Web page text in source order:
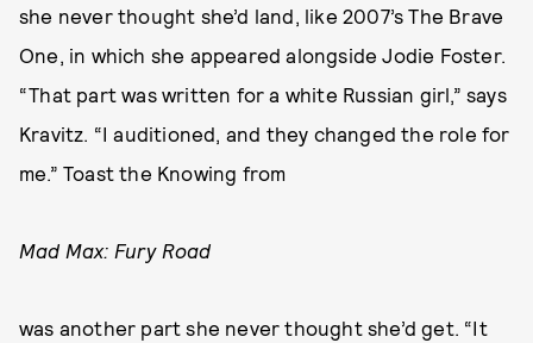
she never thought she’d land, like 2007’s The Brave
One, in which she appeared alongside Jodie Foster.
“That part was written for a white Russian girl,” says
Kravitz. “I auditioned, and they changed the role for
me.” Toast the Knowing from
Mad Max: Fury Road
was another part she never thought she’d get. “It